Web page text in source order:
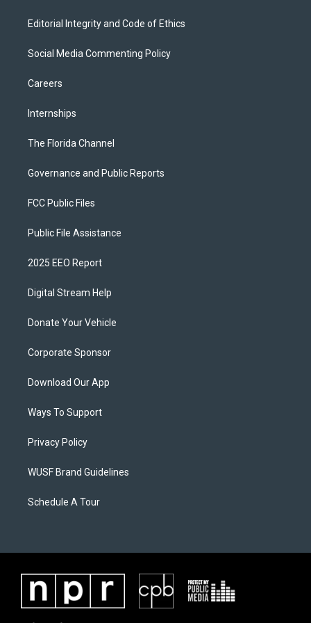
Editorial Integrity and Code of Ethics
Social Media Commenting Policy
Careers
Internships
The Florida Channel
Governance and Public Reports
FCC Public Files
Public File Assistance
2025 EEO Report
Digital Stream Help
Donate Your Vehicle
Corporate Sponsor
Download Our App
Ways To Support
Privacy Policy
WUSF Brand Guidelines
Schedule A Tour